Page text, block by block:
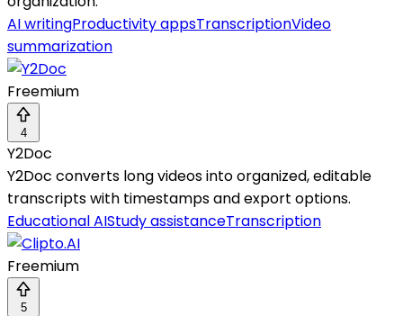
AI writingProductivity appsTranscriptionVideo
summarization
Freemium
4
Y2Doc
Y2Doc converts long videos into organized, editable
transcripts with timestamps and export options.
Educational AIStudy assistanceTranscription
Freemium
5